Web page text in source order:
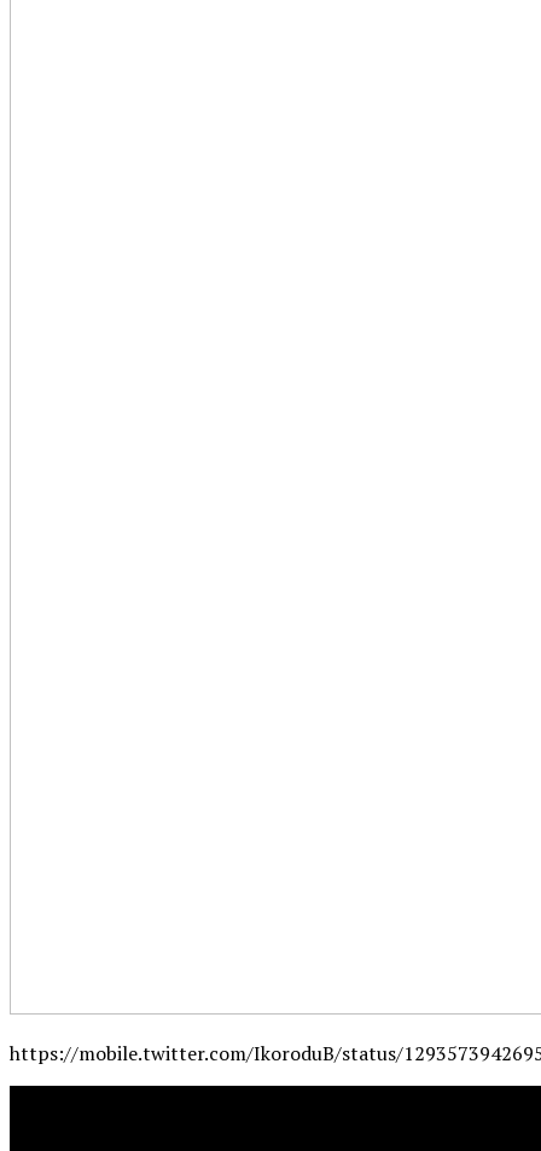
https://mobile.twitter.com/IkoroduB/status/